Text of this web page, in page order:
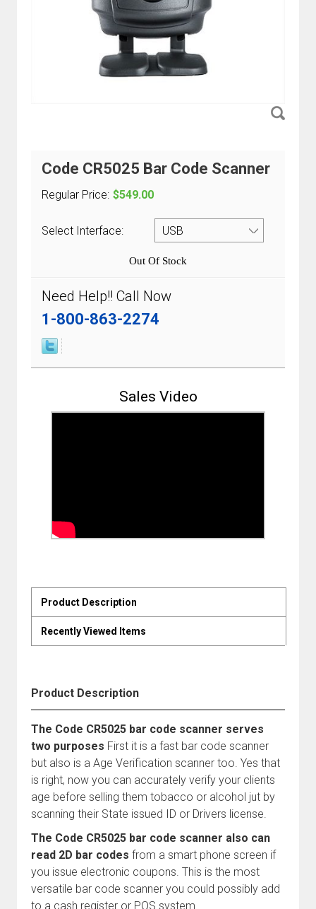
Code CR5025 Bar Code Scanner
Regular Price: $549.00
Select Interface:
Out Of Stock
Need Help!! Call Now
1-800-863-2274
Sales Video
Product Description
Recently Viewed Items
Product Description
The Code CR5025 bar code scanner serves
two purposes First it is a fast bar code scanner
but also is a Age Verification scanner too. Yes that
is right, now you can accurately verify your clients
age before selling them tobacco or alcohol jut by
scanning their State issued ID or Drivers license.
The Code CR5025 bar code scanner also can
read 2D bar codes from a smart phone screen if
you issue electronic coupons. This is the most
versatile bar code scanner you could possibly add
to a cash register or POS system.